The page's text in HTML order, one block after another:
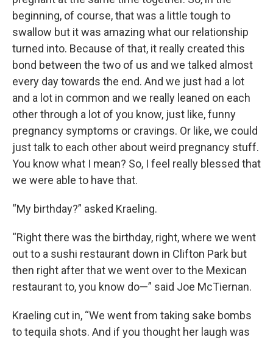
beginning, of course, that was a little tough to
swallow but it was amazing what our relationship
turned into. Because of that, it really created this
bond between the two of us and we talked almost
every day towards the end. And we just had a lot
and a lot in common and we really leaned on each
other through a lot of you know, just like, funny
pregnancy symptoms or cravings. Or like, we could
just talk to each other about weird pregnancy stuff.
You know what I mean? So, I feel really blessed that
we were able to have that.
“My birthday?” asked Kraeling.
“Right there was the birthday, right, where we went
out to a sushi restaurant down in Clifton Park but
then right after that we went over to the Mexican
restaurant to, you know do—” said Joe McTiernan.
Kraeling cut in, “We went from taking sake bombs
to tequila shots. And if you thought her laugh was